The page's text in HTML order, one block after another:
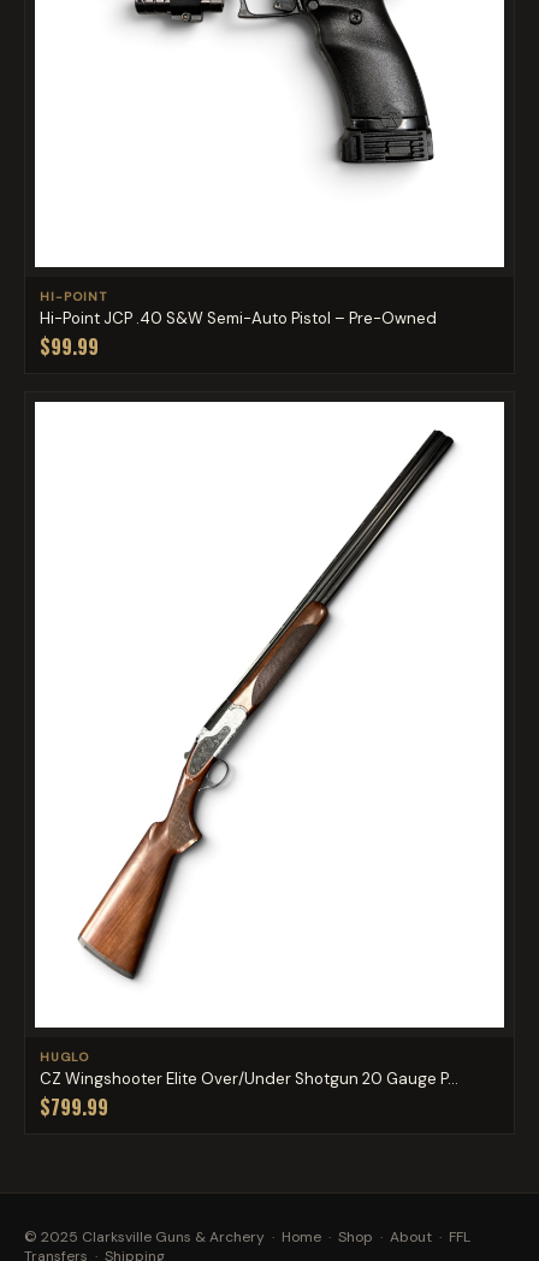
HI-POINT
Hi-Point JCP .40 S&W Semi-Auto Pistol – Pre-Owned
$99.99
HUGLO
CZ Wingshooter Elite Over/Under Shotgun 20 Gauge P...
$799.99
© 2025 Clarksville Guns & Archery · Home · Shop · About · FFL
Transfers · Shipping